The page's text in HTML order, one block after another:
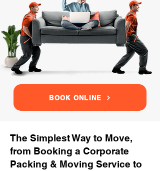
BOOK ONLINE
The Simplest Way to Move,
from Booking a Corporate
Packing & Moving Service to